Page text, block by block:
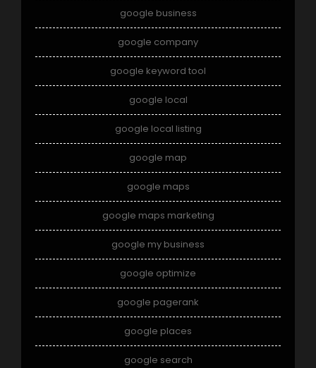
google business
google company
google keyword tool
google local
google local listing
google map
google maps
google maps marketing
google my business
google optimize
google pagerank
google places
google search